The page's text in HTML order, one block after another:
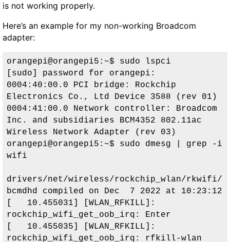
is not working properly.
Here’s an example for my non-working Broadcom
adapter:
orangepi@orangepi5:~$ sudo lspci
[sudo] password for orangepi:
0004:40:00.0 PCI bridge: Rockchip
Electronics Co., Ltd Device 3588 (rev 01)
0004:41:00.0 Network controller: Broadcom
Inc. and subsidiaries BCM4352 802.11ac
Wireless Network Adapter (rev 03)
orangepi@orangepi5:~$ sudo dmesg | grep -i
wifi
drivers/net/wireless/rockchip_wlan/rkwifi/
bcmdhd compiled on Dec  7 2022 at 10:23:12
[   10.455031] [WLAN_RFKILL]:
rockchip_wifi_get_oob_irq: Enter
[   10.455035] [WLAN_RFKILL]:
rockchip_wifi_get_oob_irq: rfkill-wlan